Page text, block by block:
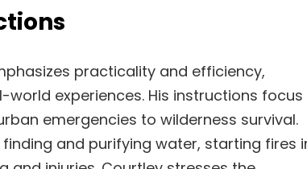
practicality and efficiency,
world experiences. His instructions focus
emergencies to wilderness survival.
and purifying water, starting fires